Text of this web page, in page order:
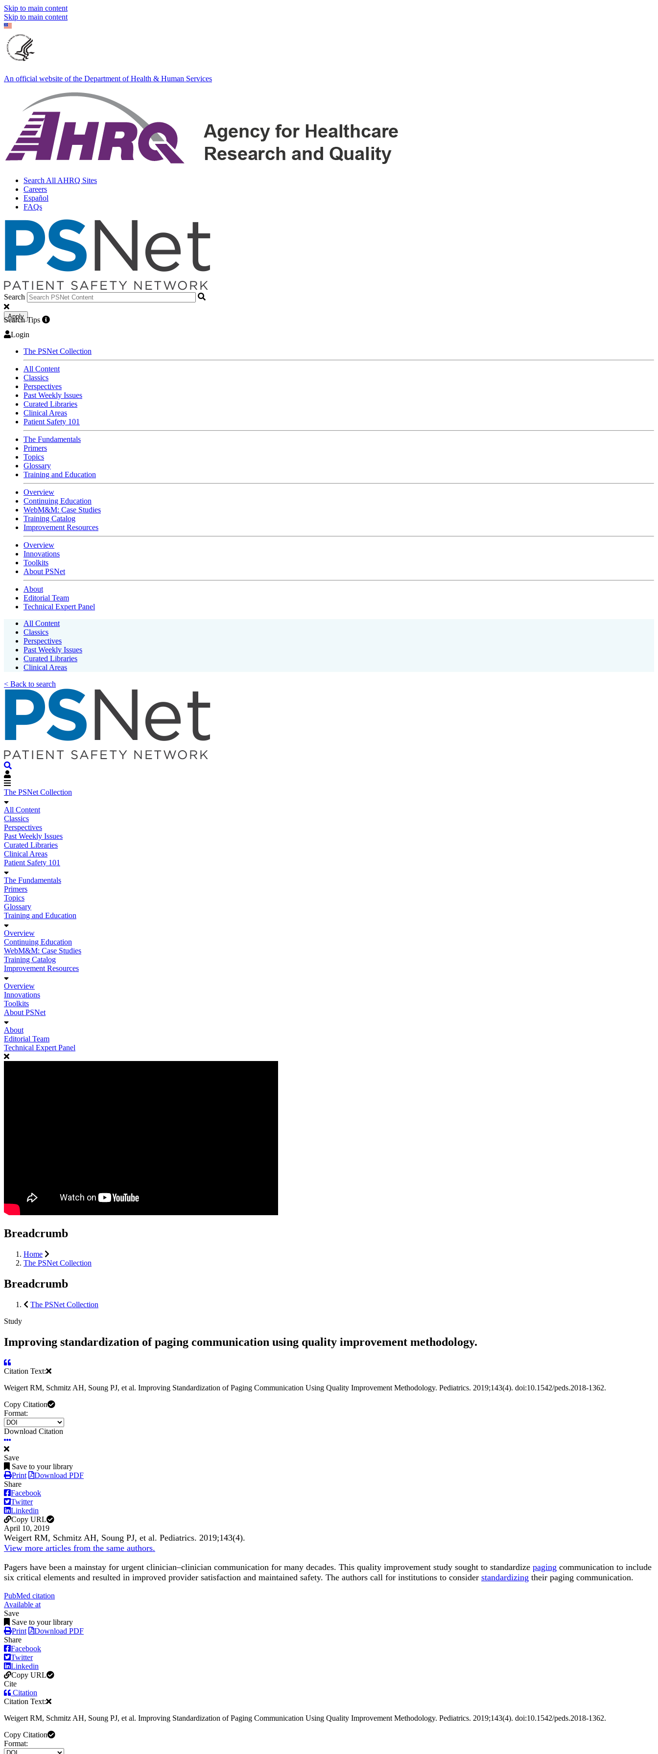
Skip to main content
Skip to main content
An official website of the Department of Health & Human Services
Search All AHRQ Sites
Careers
Español
FAQs
Search
Apply
Search Tips
Login
The PSNet Collection
All Content
Classics
Perspectives
Past Weekly Issues
Curated Libraries
Clinical Areas
Patient Safety 101
The Fundamentals
Primers
Topics
Glossary
Training and Education
Overview
Continuing Education
WebM&M: Case Studies
Training Catalog
Improvement Resources
Overview
Innovations
Toolkits
About PSNet
About
Editorial Team
Technical Expert Panel
All Content
Classics
Perspectives
Past Weekly Issues
Curated Libraries
Clinical Areas
< Back to search
The PSNet Collection
All Content
Classics
Perspectives
Past Weekly Issues
Curated Libraries
Clinical Areas
Patient Safety 101
The Fundamentals
Primers
Topics
Glossary
Training and Education
Overview
Continuing Education
WebM&M: Case Studies
Training Catalog
Improvement Resources
Overview
Innovations
Toolkits
About PSNet
About
Editorial Team
Technical Expert Panel
Breadcrumb
Home
The PSNet Collection
Breadcrumb
The PSNet Collection
Study
Improving standardization of paging communication using quality improvement methodology.
Citation Text:
Weigert RM, Schmitz AH, Soung PJ, et al. Improving Standardization of Paging Communication Using Quality Improvement Methodology. Pediatrics. 2019;143(4). doi:10.1542/peds.2018-1362.
Copy Citation
Format:
Download Citation
Save
Save to your library
Print
Download PDF
Share
Facebook
Twitter
Linkedin
Copy URL
April 10, 2019
Weigert RM, Schmitz AH, Soung PJ, et al. Pediatrics. 2019;143(4).
View more articles from the same authors.
Pagers have been a mainstay for urgent clinician–clinician communication for many decades. This quality improvement study sought to standardize paging communication to include
six critical elements and resulted in improved provider satisfaction and maintained safety. The authors call for institutions to consider standardizing their paging communication.
PubMed citation
Available at
Save
Save to your library
Print
Download PDF
Share
Facebook
Twitter
Linkedin
Copy URL
Cite
Citation
Citation Text:
Weigert RM, Schmitz AH, Soung PJ, et al. Improving Standardization of Paging Communication Using Quality Improvement Methodology. Pediatrics. 2019;143(4). doi:10.1542/peds.2018-1362.
Copy Citation
Format: